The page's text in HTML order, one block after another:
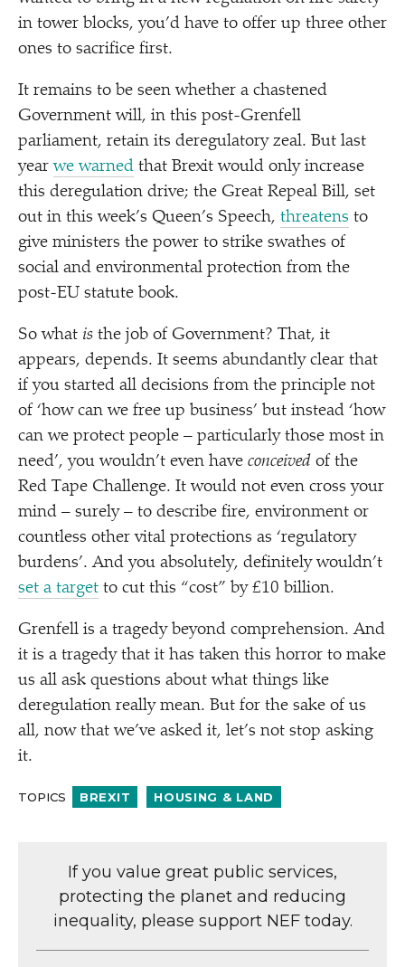
in tower blocks, you’d have to offer up three other
ones to sacrifice first.
It remains to be seen whether a chastened
Government will, in this post-Grenfell
parliament, retain its deregulatory zeal. But last
yearwe warned that Brexit would only increase
this deregulation drive; the Great Repeal Bill, set
out in this week’s Queen’s Speech, threatens to
give ministers the power to strike swathes of
social and environmental protection from the
post-EU statute book.
So what is the job of Government? That, it
appears, depends. It seems abundantly clear that
if you started all decisions from the principle not
of ‘how can we free up business’ but instead ‘how
can we protect people – particularly those most in
need’, you wouldn’t even have conceived of the
Red Tape Challenge. It would not even cross your
mind – surely – to describe fire, environment or
countless other vital protections as ‘regulatory
burdens’. And you absolutely, definitely wouldn’t
set a target to cut this “cost” by £10 billion.
Grenfell is a tragedy beyond comprehension. And
it is a tragedy that it has taken this horror to make
us all ask questions about what things like
deregulation really mean. But for the sake of us
all, now that we’ve asked it, let’s not stop asking
it.
TOPICS BREXIT HOUSING & LAND
If you value great public services,
protecting the planet and reducing
inequality, please support NEF today.